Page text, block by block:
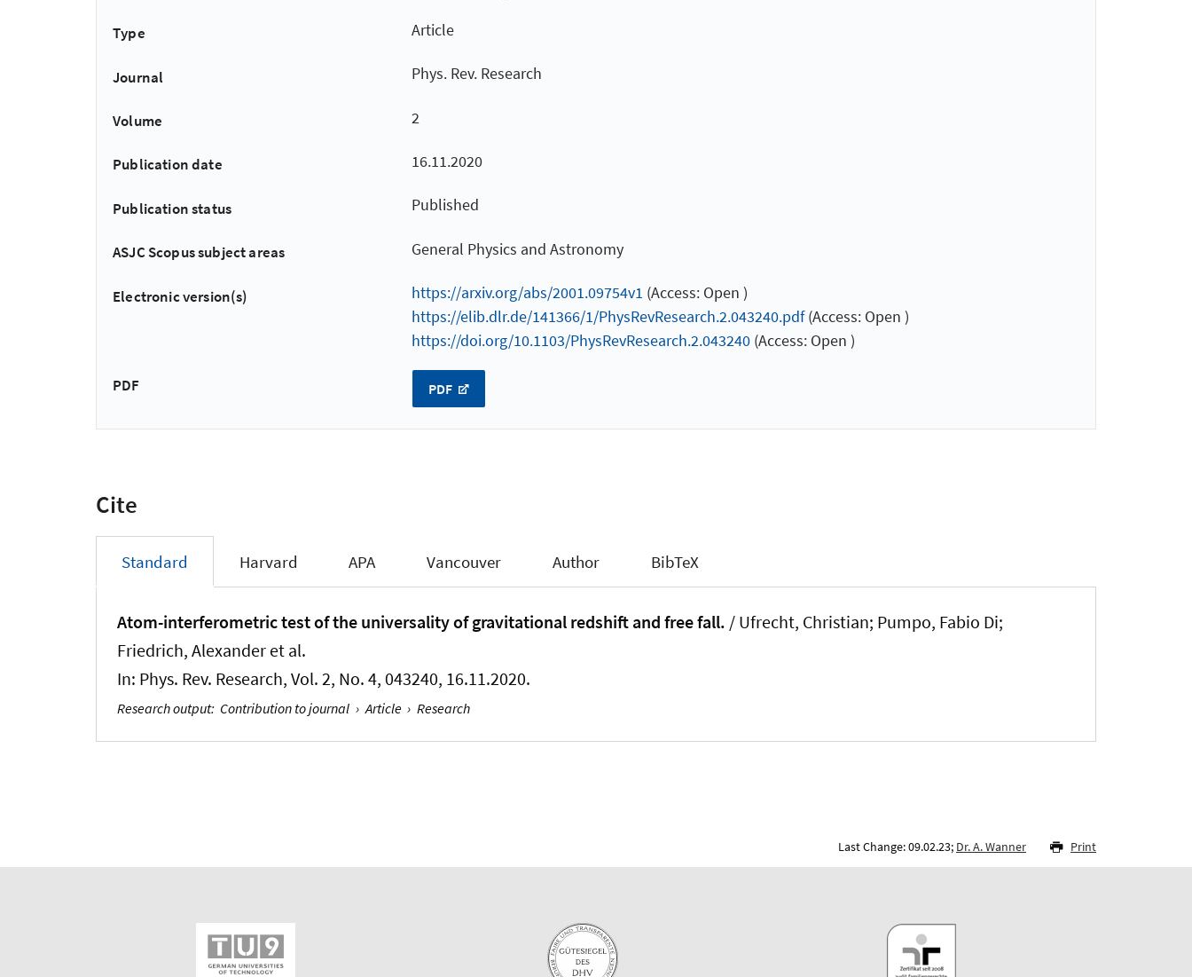
Type Article
Journal Phys. Rev. Research
Volume 2
Publication date 16.11.2020
Publication status Published
ASJC Scopus subject areas General Physics and Astronomy
Electronic version(s) https://arxiv.org/abs/2001.09754v1 (Access: Open )
https://elib.dlr.de/141366/1/PhysRevResearch.2.043240.pdf(Access: Open )
https://doi.org/10.1103/PhysRevResearch.2.043240(Access: Open )
PDF PDF
Cite
Standard Harvard APA Vancouver Author BibTeX
Atom-interferometric test of the universality of gravitational redshift and free fall. / Ufrecht, Christian; Pumpo, Fabio Di;
Friedrich, Alexander et al.
In: Phys. Rev. Research, Vol. 2, No. 4, 043240, 16.11.2020.
Research output: Contribution to journal › Article › Research
Last Change: 09.02.23; Dr. A. Wanner Print